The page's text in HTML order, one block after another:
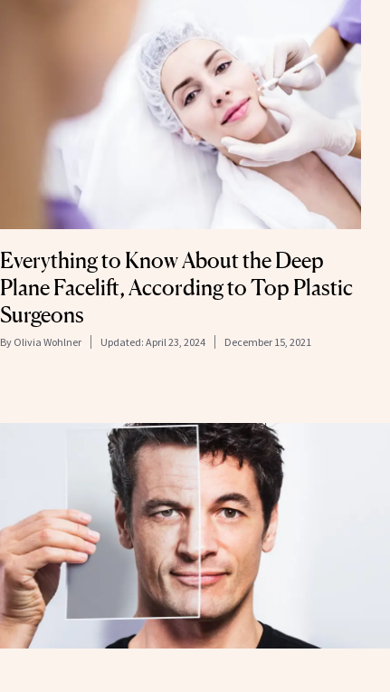
Everything to Know About the Deep
Plane Facelift, According to Top Plastic
Surgeons
By Olivia Wohlner Updated: April 23, 2024 December 15, 2021